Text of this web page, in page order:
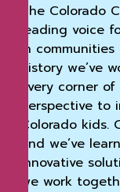
The Colorado
leading voice
in
history we’ve
every corner
perspective
Colorado kids.
and we’ve
innovative
we work